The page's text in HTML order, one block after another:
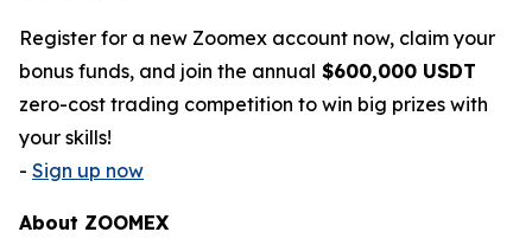
Register for a new Zoomex account now, claim your
bonus funds, and join the annual $600,000 USDT
zero-cost trading competition to win big prizes with
your skills!
- Sign up now
About ZOOMEX